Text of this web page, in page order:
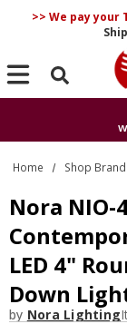
>> We pay your
Search
Home Shop
Nora NIO-
LED 4"
Down
by Nora Lighting